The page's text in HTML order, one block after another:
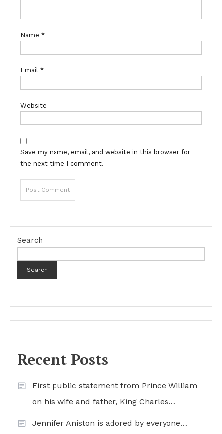
Name *
Email *
Website
Save my name, email, and website in this browser for
the next time I comment.
Search
Search
Recent Posts
First public statement from Prince William
on his wife and father, King Charles…
Jennifer Aniston is adored by everyone…